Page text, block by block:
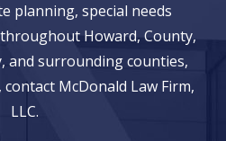
planning, special needs
Howard, County,
and surrounding counties,
McDonald Law Firm,
LLC.